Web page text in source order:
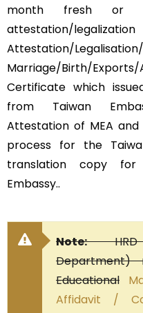
month fresh or
attestation/
Attestation/
Marriage/Birth/
Certificate which
from Taiwan
Attestation of MEA and
process for the
translation copy
Embassy..
Note:
Educational
Affidavit /